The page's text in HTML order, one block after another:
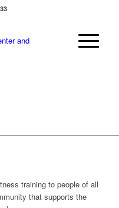
training to people of all
that supports the